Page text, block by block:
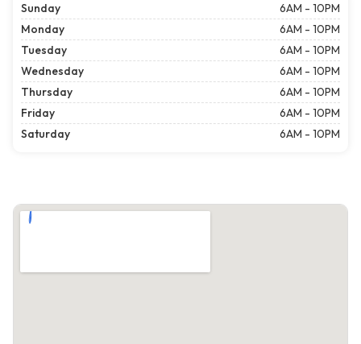
Sunday
6AM - 10PM
Monday
6AM - 10PM
Tuesday
6AM - 10PM
Wednesday
6AM - 10PM
Thursday
6AM - 10PM
Friday
6AM - 10PM
Saturday
6AM - 10PM